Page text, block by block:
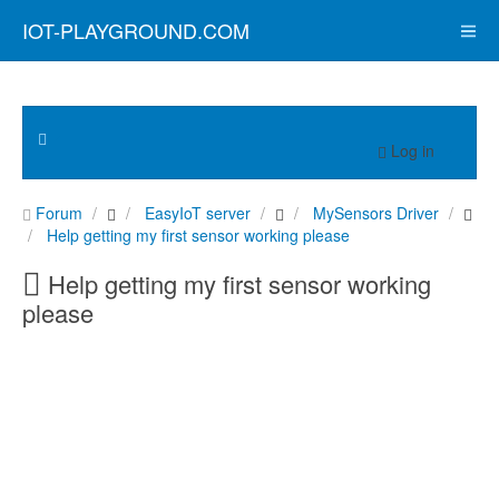
IOT-PLAYGROUND.COM
Log in
Forum EasyIoT server
MySensors Driver
Help getting my first sensor working please
Help getting my first sensor working
please